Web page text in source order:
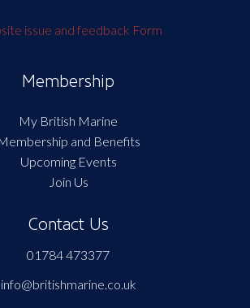
issue and feedback Form
Membership
My British Marine
and Benefits
Upcoming Events
Join Us
Contact Us
01784 473377
info@britishmarine.co.uk